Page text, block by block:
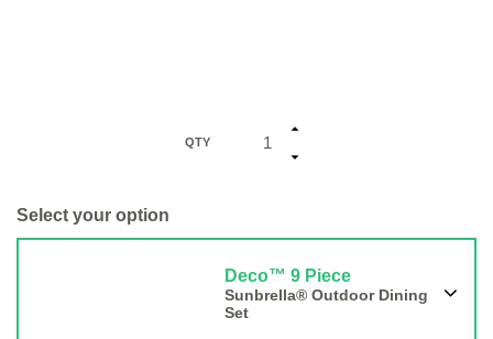
QTY
Select your option
Deco™ 9 Piece
Sunbrella® Outdoor Dining
Set